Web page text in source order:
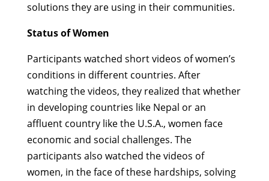
solutions they are using in their communities.
Status of Women
Participants watched short videos of women’s
conditions in different countries. After
watching the videos, they realized that whether
in developing countries like Nepal or an
affluent country like the U.S.A., women face
economic and social challenges. The
participants also watched the videos of
women, in the face of these hardships, solving